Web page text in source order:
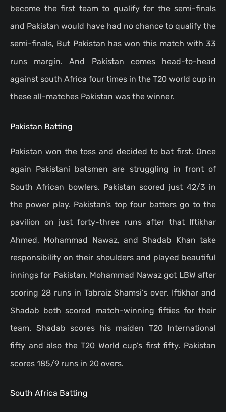
become the first team to qualify for the semi-finals
and Pakistan would have had no chance to qualify the
semi-finals, But Pakistan has won this match with 33
runs margin. And Pakistan comes head-to-head
against south Africa four times in the T20 world cup in
these all-matches Pakistan was the winner.
Pakistan Batting
Pakistan won the toss and decided to bat first. Once
again Pakistani batsmen are struggling in front of
South African bowlers. Pakistan scored just 42/3 in
the power play. Pakistan’s top four batters go to the
pavilion on just forty-three runs after that Iftikhar
Ahmed, Mohammad Nawaz, and Shadab Khan take
responsibility on their shoulders and played beautiful
innings for Pakistan. Mohammad Nawaz got LBW after
scoring 28 runs in Tabraiz Shamsi’s over. Iftikhar and
Shadab both scored match-winning fifties for their
team. Shadab scores his maiden T20 International
fifty and also the T20 World cup’s first fifty. Pakistan
scores 185/9 runs in 20 overs.
South Africa Batting